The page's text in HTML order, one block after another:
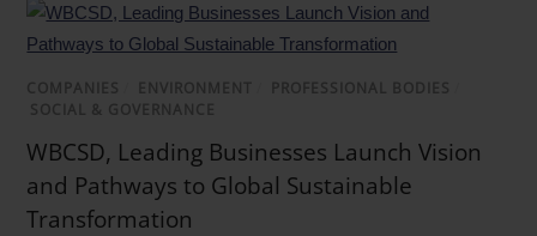
COMPANIES ENVIRONMENT PROFESSIONAL BODIES
SOCIAL & GOVERNANCE
WBCSD, Leading Businesses Launch Vision
and Pathways to Global Sustainable
Transformation